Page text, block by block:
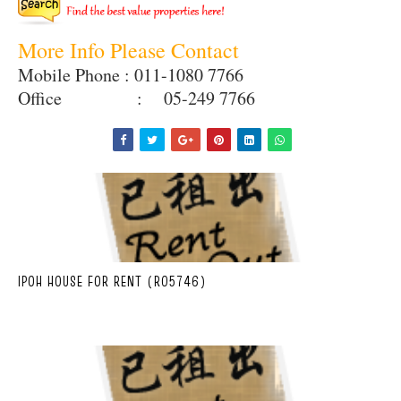
More Info Please Contact
Mobile Phone : 011-1080 7766
Office : 05-249 7766
IPOH HOUSE FOR RENT (R05746)